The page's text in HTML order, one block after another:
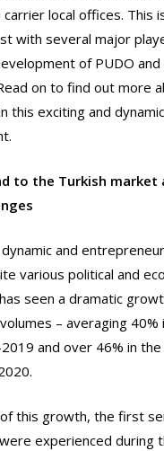
carrier local offices. This
with several major
of PUDO and
on to find out more
this exciting and
to the Turkish market
and
various political and
seen a dramatic
– averaging 40%
and over 46% in
this growth, the first
experienced during